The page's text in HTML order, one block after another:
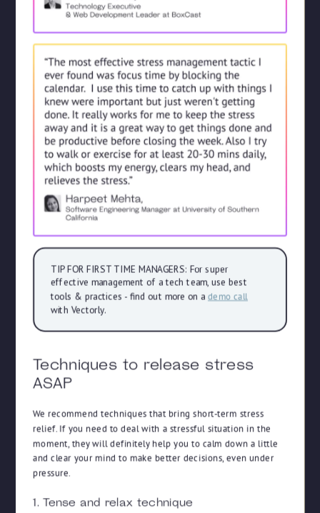
TIP FOR FIRST TIME MANAGERS: For super
effective management of a tech team, use best
tools & practices - find out more on a demo call
with Vectorly.
Techniques to release stress
ASAP
We recommend techniques that bring short-term stress
relief. If you need to deal with a stressful situation in the
moment, they will definitely help you to calm down a little
and clear your mind to make better decisions, even under
pressure.
1. Tense and relax technique